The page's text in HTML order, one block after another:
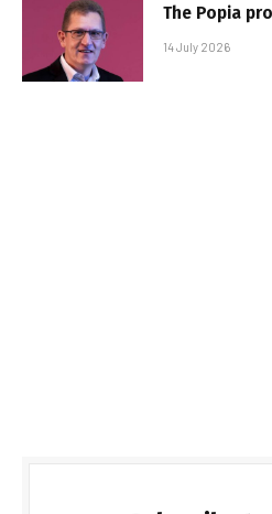
The Popia
14 July 2026